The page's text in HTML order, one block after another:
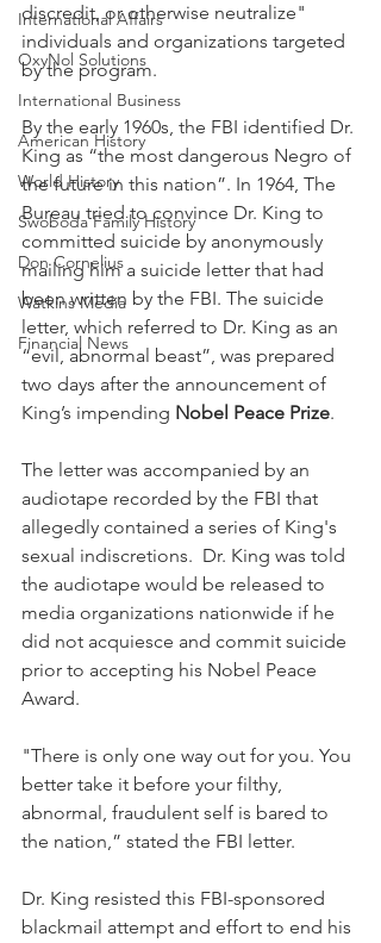
International Affairs
OxyNol Solutions
International Business
American History
World History
Swoboda Family History
Don Cornelius
Watkins Media
Financial News
discredit, or otherwise neutralize"
individuals and organizations targeted
by the program.
By the early 1960s, the FBI identified Dr.
King as “the most dangerous Negro of
the future in this nation”. In 1964, The
Bureau tried to convince Dr. King to
committed suicide by anonymously
mailing him a suicide letter that had
been written by the FBI. The suicide
letter, which referred to Dr. King as an
“evil, abnormal beast”, was prepared
two days after the announcement of
King’s impending Nobel Peace Prize.
The letter was accompanied by an
audiotape recorded by the FBI that
allegedly contained a series of King's
sexual indiscretions.  Dr. King was told
the audiotape would be released to
media organizations nationwide if he
did not acquiesce and commit suicide
prior to accepting his Nobel Peace
Award.
"There is only one way out for you. You
better take it before your filthy,
abnormal, fraudulent self is bared to
the nation,” stated the FBI letter.
Dr. King resisted this FBI-sponsored
blackmail attempt and effort to end his